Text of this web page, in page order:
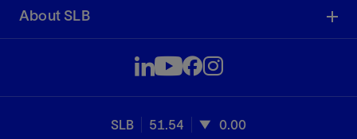
About SLB
SLB 51.54 0.00